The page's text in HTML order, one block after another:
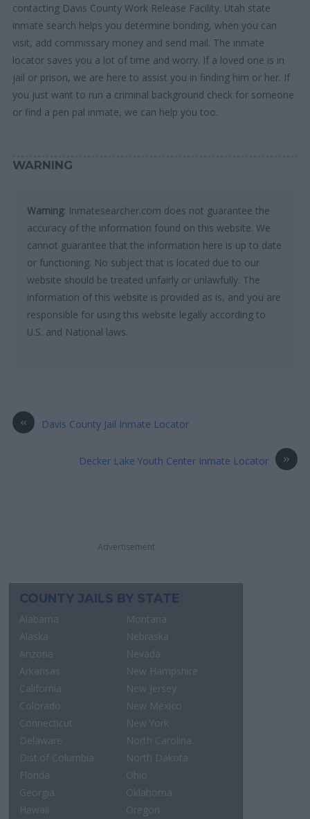
contacting Davis County Work Release Facility. Utah state
inmate search helps you determine bonding, when you can
visit, add commissary money and send mail. The inmate
locator saves you a lot of time and worry. If a loved one is in
jail or prison, we are here to assist you in finding him or her. If
you just want to run a criminal background check for someone
or find a pen pal inmate, we can help you too.
WARNING
Warning: Inmatesearcher.com does not guarantee the
accuracy of the information found on this website. We
cannot guarantee that the information here is up to date
or functioning. No subject that is located due to our
website should be treated unfairly or unlawfully. The
information of this website is provided as is, and you are
responsible for using this website legally according to
U.S. and National laws.
« Davis County Jail Inmate Locator
»
Decker Lake Youth Center Inmate Locator
Advertisement
COUNTY JAILS BY STATE
Alabama
Alaska
Arizona
Arkansas
California
Colorado
Connecticut
Delaware
Dist.of Columbia
Florida
Georgia
Hawaii
Montana
Nebraska
Nevada
New Hampshire
New Jersey
New Mexico
New York
North Carolina
North Dakota
Ohio
Oklahoma
Oregon